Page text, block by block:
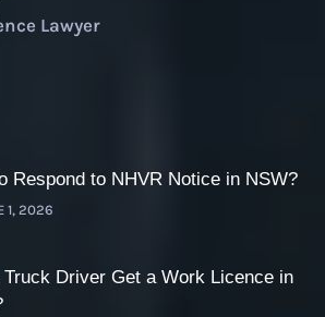
Lawyer
Respond to NHVR Notice in NSW?
1, 2026
Truck Driver Get a Work Licence in